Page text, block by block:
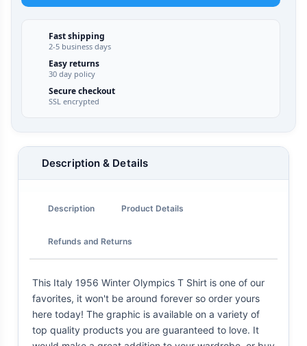
Fast shipping
2-5 business days
Easy returns
30 day policy
Secure checkout
SSL encrypted
Description & Details
Description Product Details
Refunds and Returns
This Italy 1956 Winter Olympics T Shirt is one of our
favorites, it won't be around forever so order yours
here today! The graphic is available on a variety of
top quality products you are guaranteed to love. It